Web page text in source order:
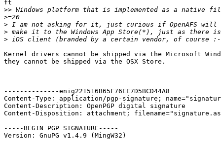
ft
>>
>
>
>
>
Kernel drivers cannot be shipped via the Microsoft
they cannot be shipped via the OSX Store.
--------------enig221516B65F76EE7D5BCD44A8
Content-Type: application/pgp-signature;
Content-Description: OpenPGP digital signature
Content-Disposition: attachment;
-----BEGIN PGP SIGNATURE-----
Version: GnuPG v1.4.9 (MingW32)